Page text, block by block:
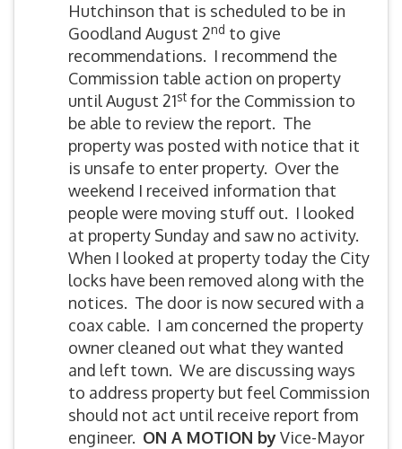
Hutchinson that is scheduled to be in
Goodland August 2nd to give
recommendations. I recommend the
Commission table action on property
until August 21st for the Commission to
be able to review the report. The
property was posted with notice that it
is unsafe to enter property. Over the
weekend I received information that
people were moving stuff out. I looked
at property Sunday and saw no activity.
When I looked at property today the City
locks have been removed along with the
notices. The door is now secured with a
coax cable. I am concerned the property
owner cleaned out what they wanted
and left town. We are discussing ways
to address property but feel Commission
should not act until receive report from
engineer. ON A MOTION byVice-Mayor